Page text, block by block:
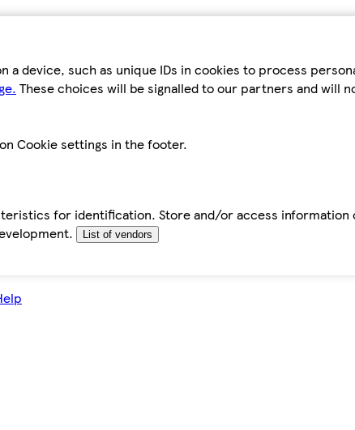
device, such as unique IDs in cookies to process
These choices will be signalled to our partners and will
Cookie settings in the footer.
for identification. Store and/or access
List of vendors